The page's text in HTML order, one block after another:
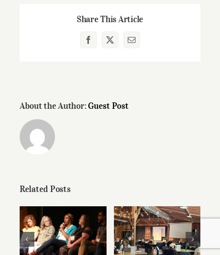
Share This Article
Facebook
X Email
About the Author:Guest Post
Related Posts
Speaker Videos
from Summer
Preparing Your
Writing for